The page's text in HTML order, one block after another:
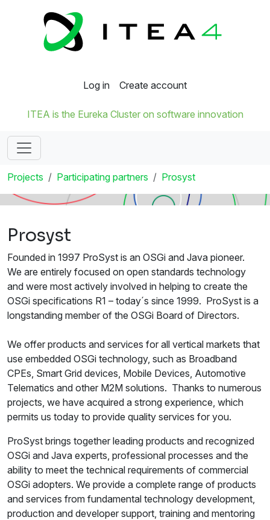
Log in Create account
ITEA is the Eureka Cluster on software innovation
Projects Participating partners Prosyst
Prosyst
Founded in 1997 ProSyst is an OSGi and Java pioneer.
We are entirely focused on open standards technology
and were most actively involved in helping to create the
OSGi specifications R1 – today´s since 1999. ProSyst is a
longstanding member of the OSGi Board of Directors.
We offer products and services for all vertical markets that
use embedded OSGi technology, such as Broadband
CPEs, Smart Grid devices, Mobile Devices, Automotive
Telematics and other M2M solutions. Thanks to numerous
projects, we have acquired a strong experience, which
permits us today to provide quality services for you.
ProSyst brings together leading products and recognized
OSGi and Java experts, professional processes and the
ability to meet the technical requirements of commercial
OSGi adopters. We provide a complete range of products
and services from fundamental technology development,
production and developer support, training and mentoring